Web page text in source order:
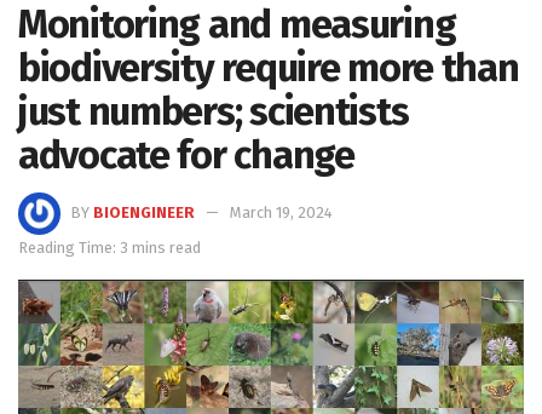
Monitoring and measuring
biodiversity require more than
just numbers; scientists
advocate for change
BY BIOENGINEER
March 19, 2024
Reading Time: 3 mins read